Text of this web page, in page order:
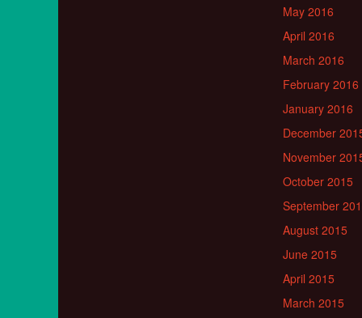
May 2016
April 2016
March 2016
February 2016
January 2016
December
November
October 2015
September
August 2015
June 2015
April 2015
March 2015